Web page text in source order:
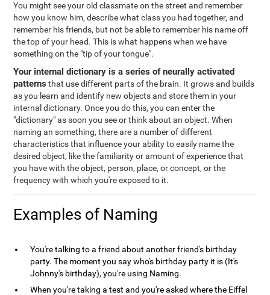
You might see your old classmate on the street and remember
how you know him, describe what class you had together, and
remember his friends, but not be able to remember his name off
the top of your head. This is what happens when we have
something on the "tip of your tongue".
Your internal dictionary is a series of neurally activated
patterns that use different parts of the brain. It grows and builds
as you learn and identify new objects and store them in your
internal dictionary. Once you do this, you can enter the
"dictionary" as soon you see or think about an object. When
naming an something, there are a number of different
characteristics that influence your ability to easily name the
desired object, like the familiarity or amount of experience that
you have with the object, person, place, or concept, or the
frequency with which you're exposed to it.
Examples of Naming
You're talking to a friend about another friend's birthday
party. The moment you say who's birthday party it is (It's
Johnny's birthday), you're using Naming.
When you're taking a test and you're asked where the Eiffel